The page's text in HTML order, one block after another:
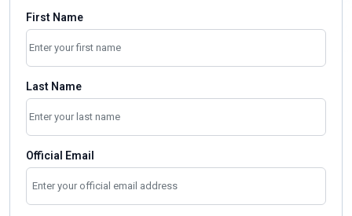
First Name
Last Name
Official Email